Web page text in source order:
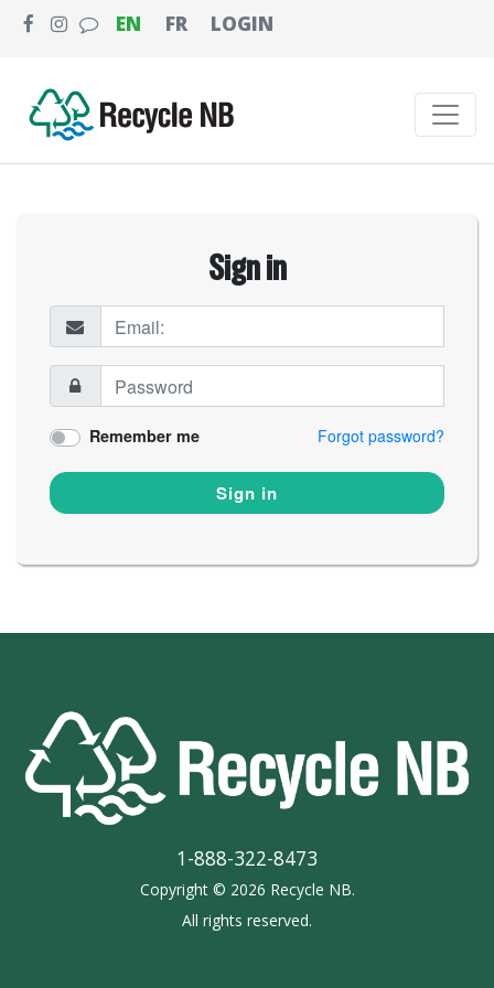
EN FR LOGIN
Sign in
Remember me Forgot password?
Sign in
1-888-322-8473
Copyright © 2026 Recycle NB.
All rights reserved.